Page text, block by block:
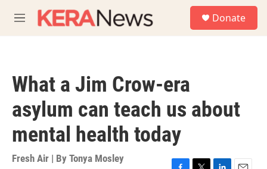
M
e
Donate
What a Jim Crow-era
asylum can teach us about
mental health today
Fresh Air | By Tonya Mosley